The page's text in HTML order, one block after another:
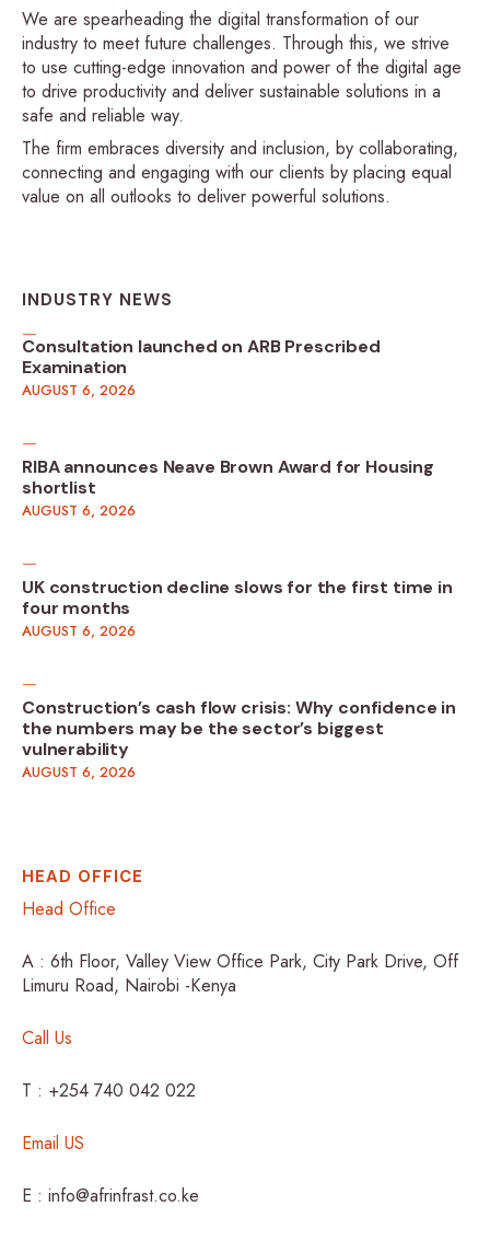
We are spearheading the digital transformation of our
industry to meet future challenges. Through this, we strive
to use cutting-edge innovation and power of the digital age
to drive productivity and deliver sustainable solutions in a
safe and reliable way.
The firm embraces diversity and inclusion, by collaborating,
connecting and engaging with our clients by placing equal
value on all outlooks to deliver powerful solutions.
INDUSTRY NEWS
Consultation launched on ARB Prescribed
Examination
AUGUST 6, 2026
RIBA announces Neave Brown Award for Housing
shortlist
AUGUST 6, 2026
UK construction decline slows for the first time in
four months
AUGUST 6, 2026
Construction’s cash flow crisis: Why confidence in
the numbers may be the sector’s biggest
vulnerability
AUGUST 6, 2026
HEAD OFFICE
Head Office
A : 6th Floor, Valley View Office Park, City Park Drive, Off
Limuru Road, Nairobi -Kenya
Call Us
T : +254 740 042 022
Email US
E : info@afrinfrast.co.ke